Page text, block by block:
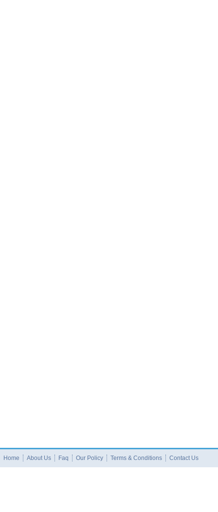
Home About Us Faq Our Policy Terms & Conditions Contact Us